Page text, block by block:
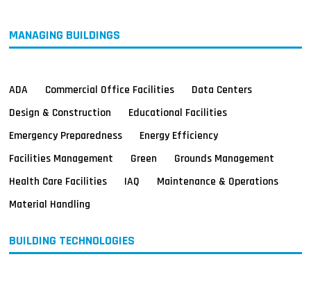
MANAGING BUILDINGS
ADA Commercial Office Facilities
Data Centers
Design & Construction
Educational Facilities
Emergency Preparedness
Energy Efficiency
Facilities Management
Green
Grounds Management
Health Care Facilities
IAQ
Maintenance & Operations
Material Handling
BUILDING TECHNOLOGIES